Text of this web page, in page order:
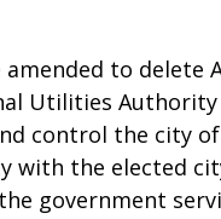
to delete
Utilities
control the city of
the elected
government